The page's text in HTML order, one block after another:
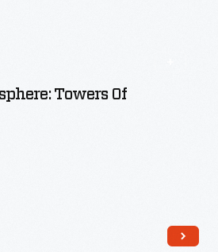
Towers Of